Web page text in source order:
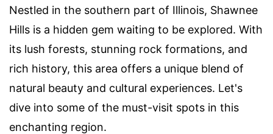
Nestled in the southern part of Illinois, Shawnee
Hills is a hidden gem waiting to be explored. With
its lush forests, stunning rock formations, and
rich history, this area offers a unique blend of
natural beauty and cultural experiences. Let's
dive into some of the must-visit spots in this
enchanting region.